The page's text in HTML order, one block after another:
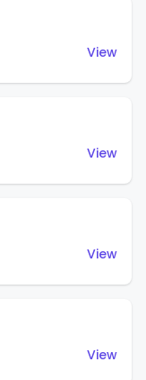
View
View
View
View